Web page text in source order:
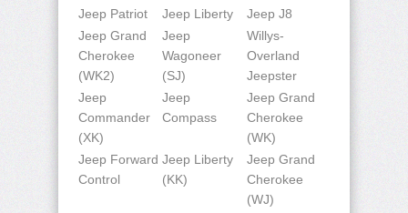
Jeep Patriot
Jeep Liberty
Jeep J8
Jeep Grand
Cherokee
(WK2)
Jeep
Wagoneer
(SJ)
Willys-
Overland
Jeepster
Jeep
Commander
(XK)
Jeep
Compass
Jeep Grand
Cherokee
(WK)
Jeep Forward
Control
Jeep Liberty
(KK)
Jeep Grand
Cherokee
(WJ)